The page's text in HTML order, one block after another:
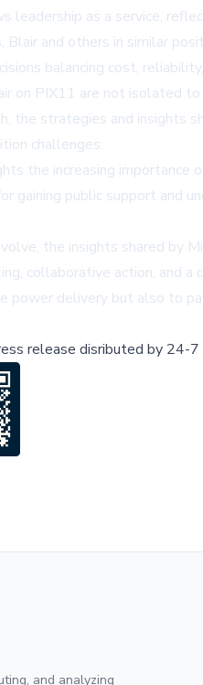
leadership as a service,
Blair and others in similar
balancing cost,
on PIX11 are not isolated
the strategies and insights
challenges.
the increasing
gaining public support and
the insights shared by
collaborative action,
power delivery but also to
release disributed by 24-7
and analyzing